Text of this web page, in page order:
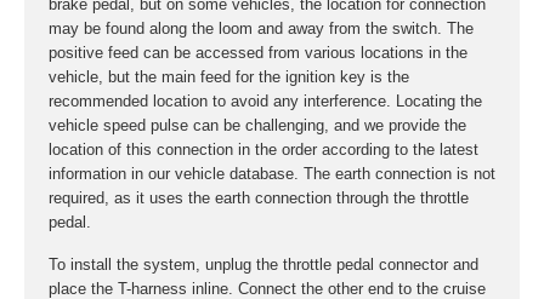
brake pedal, but on some vehicles, the location for connection
may be found along the loom and away from the switch. The
positive feed can be accessed from various locations in the
vehicle, but the main feed for the ignition key is the
recommended location to avoid any interference. Locating the
vehicle speed pulse can be challenging, and we provide the
location of this connection in the order according to the latest
information in our vehicle database. The earth connection is not
required, as it uses the earth connection through the throttle
pedal.
To install the system, unplug the throttle pedal connector and
place the T-harness inline. Connect the other end to the cruise